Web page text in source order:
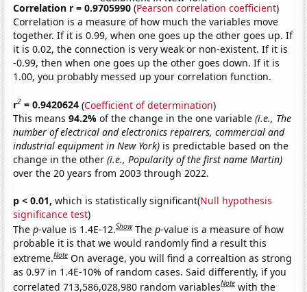
Correlation r = 0.9705990 (Pearson correlation coefficient)
Correlation is a measure of how much the variables move
together. If it is 0.99, when one goes up the other goes up. If
it is 0.02, the connection is very weak or non-existent. If it is
-0.99, then when one goes up the other goes down. If it is
1.00, you probably messed up your correlation function.
r2 = 0.9420624 (Coefficient of determination)
This means94.2%of the change in the one variable(i.e., The
number of electrical and electronics repairers, commercial and
industrial equipment in New York) is predictable based on the
change in the other(i.e., Popularity of the first name Martin)
over the 20 years from 2003 through 2022.
p < 0.01, which is statistically significant(Null hypothesis
significance test)
Thep-value is 1.4E-12.Show Thep-value is a measure of how
probable it is that we would randomly find a result this
extreme.Note On average, you will find a correaltion as strong
as 0.97 in 1.4E-10% of random cases. Said differently, if you
correlated 713,586,028,980 random variablesNote with the